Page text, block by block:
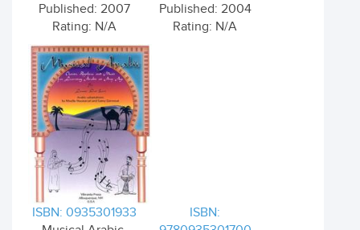
Published: 2007
Rating: N/A
Published: 2004
Rating: N/A
ISBN: 0935301933
ISBN: